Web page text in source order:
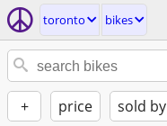
toronto bikes
+ price sold by